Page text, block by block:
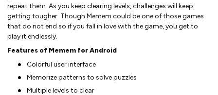
repeat them. As you keep clearing levels, challenges will keep
getting tougher. Though Memem could be one of those games
that do not end so if you fall in love with the game, you get to
play it endlessly.
Features of Memem for Android
Colorful user interface
Memorize patterns to solve puzzles
Multiple levels to clear